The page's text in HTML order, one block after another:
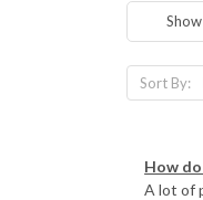
Sort By:
How
A lot of